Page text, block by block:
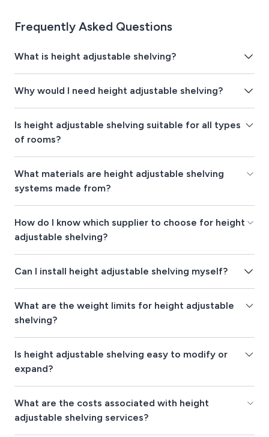
Frequently Asked Questions
What is height adjustable shelving?
Why would I need height adjustable shelving?
Is height adjustable shelving suitable for all types
of rooms?
What materials are height adjustable shelving
systems made from?
How do I know which supplier to choose for height
adjustable shelving?
Can I install height adjustable shelving myself?
What are the weight limits for height adjustable
shelving?
Is height adjustable shelving easy to modify or
expand?
What are the costs associated with height
adjustable shelving services?